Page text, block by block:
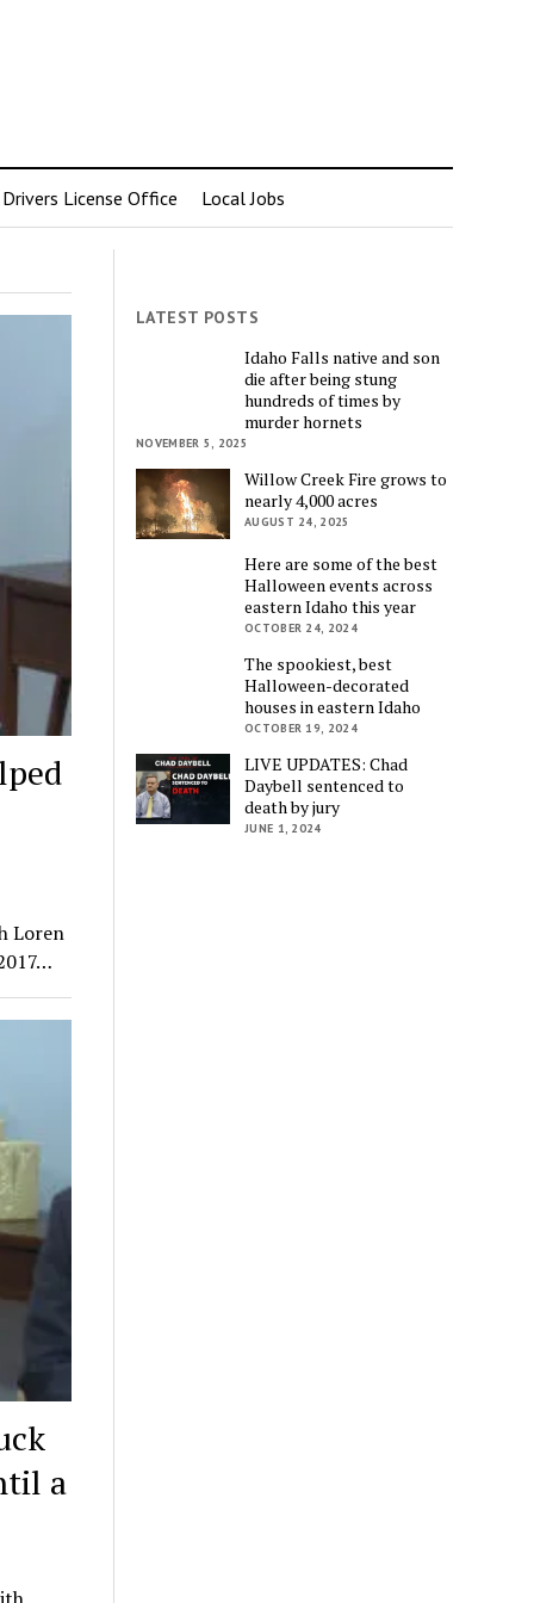
License Office Local Jobs
Loren
a
LATEST POSTS
Idaho Falls native and son
die after being stung
hundreds of times by
murder hornets
NOVEMBER 5, 2025
Willow Creek Fire grows to
nearly 4,000 acres
AUGUST 24, 2025
Here are some of the best
Halloween events across
eastern Idaho this year
OCTOBER 24, 2024
The spookiest, best
Halloween-decorated
houses in eastern Idaho
OCTOBER 19, 2024
LIVE UPDATES: Chad
Daybell sentenced to
death by jury
JUNE 1, 2024